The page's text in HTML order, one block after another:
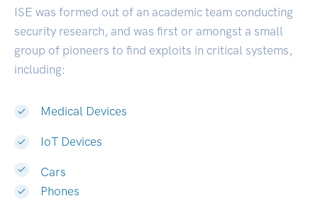
ISE was formed out of an academic team conducting
security research, and was first or amongst a small
group of pioneers to find exploits in critical systems,
including:
Medical Devices
IoT Devices
Cars
Phones